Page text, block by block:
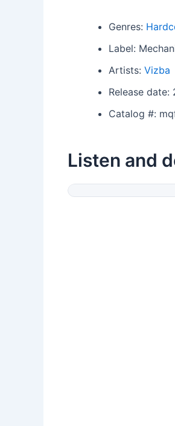
Genres:
Label:
Artists: Vizba
Release
Catalog #:
Listen and